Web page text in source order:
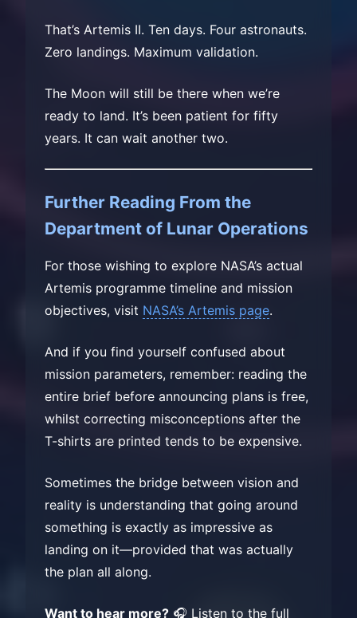
That’s Artemis II. Ten days. Four astronauts.
Zero landings. Maximum validation.
The Moon will still be there when we’re
ready to land. It’s been patient for fifty
years. It can wait another two.
Further Reading From the
Department of Lunar Operations
For those wishing to explore NASA’s actual
Artemis programme timeline and mission
objectives, visit NASA’s Artemis page.
And if you find yourself confused about
mission parameters, remember: reading the
entire brief before announcing plans is free,
whilst correcting misconceptions after the
T-shirts are printed tends to be expensive.
Sometimes the bridge between vision and
reality is understanding that going around
something is exactly as impressive as
landing on it—provided that was actually
the plan all along.
Want to hear more? 🎧 Listen to the full